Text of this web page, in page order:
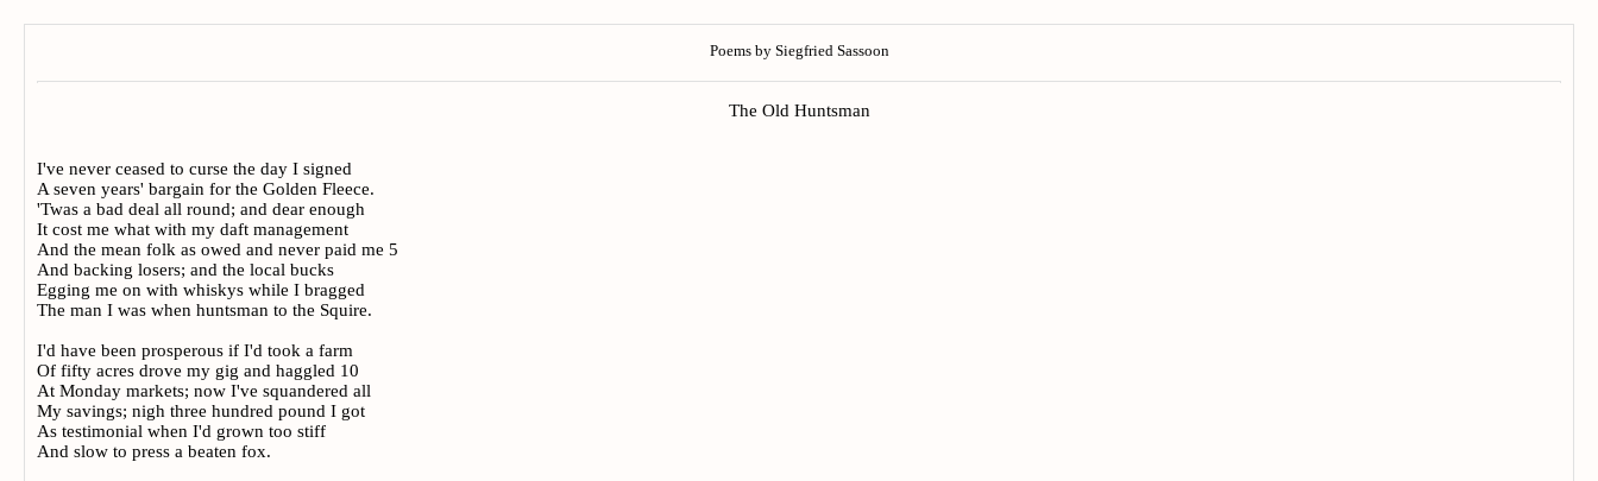
Poems by Siegfried Sassoon
The Old Huntsman
I've never ceased to curse the day I signed
A seven years' bargain for the Golden Fleece.
'Twas a bad deal all round; and dear enough
It cost me what with my daft management
And the mean folk as owed and never paid me 5
And backing losers; and the local bucks
Egging me on with whiskys while I bragged
The man I was when huntsman to the Squire.
I'd have been prosperous if I'd took a farm
Of fifty acres drove my gig and haggled 10
At Monday markets; now I've squandered all
My savings; nigh three hundred pound I got
As testimonial when I'd grown too stiff
And slow to press a beaten fox.